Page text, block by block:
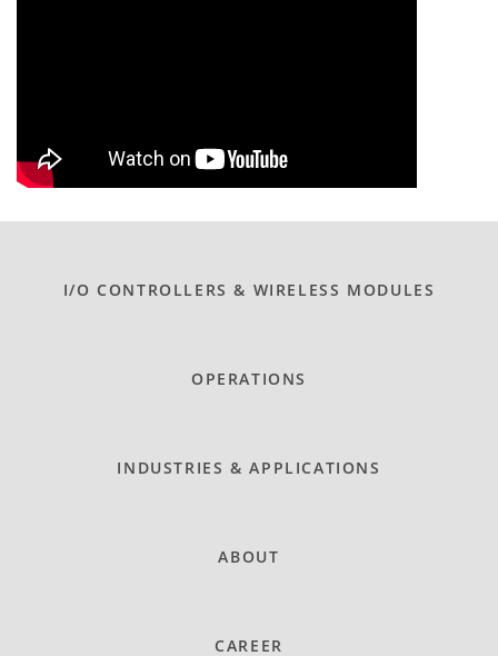
I/O CONTROLLERS & WIRELESS MODULES
OPERATIONS
INDUSTRIES & APPLICATIONS
ABOUT
CAREER